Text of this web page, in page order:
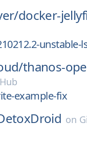
docker-
unstable-
thanos-
example-fix
on